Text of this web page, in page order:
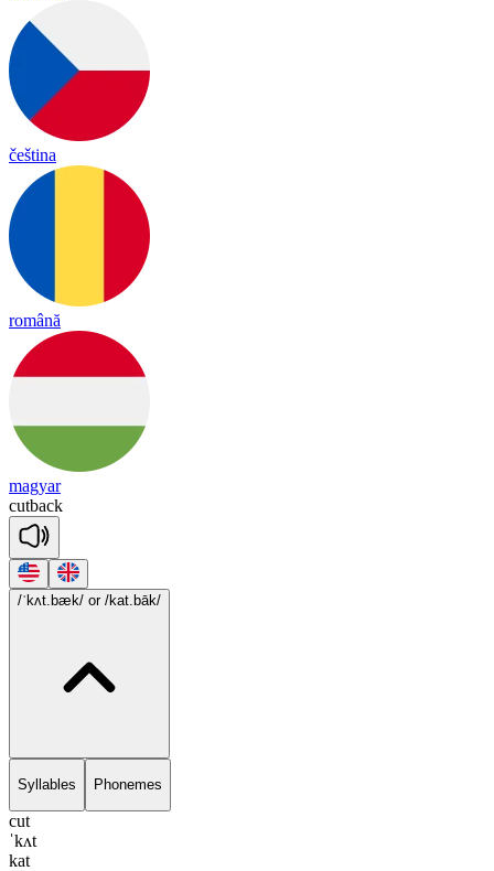
čeština
română
magyar
cutback
/ˈkʌt.bæk/ or /kat.bāk/
Syllables Phonemes
cut
ˈkʌt
kat